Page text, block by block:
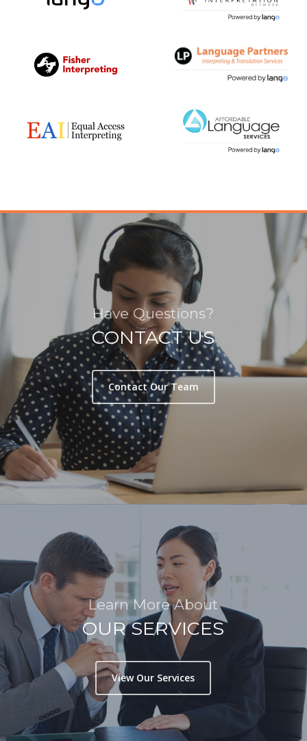
Have Questions?
CONTACT US
Contact Our Team
Learn More About
OUR SERVICES
View Our Services